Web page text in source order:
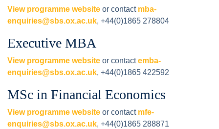
View programme website or contact mba-
enquiries@sbs.ox.ac.uk, +44(0)1865 278804
Executive MBA
View programme website or contactemba-
enquiries@sbs.ox.ac.uk, +44(0)1865 422592
MSc in Financial Economics
View programme website or contact mfe-
enquiries@sbs.ox.ac.uk, +44(0)1865 288871